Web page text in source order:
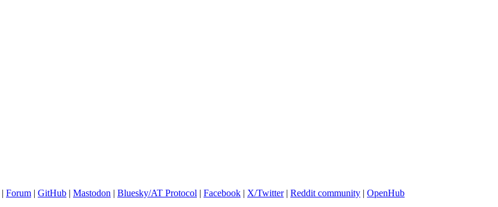
| Forum | GitHub | Mastodon | Bluesky/AT Protocol | Facebook | X/Twitter| Reddit community | OpenHub